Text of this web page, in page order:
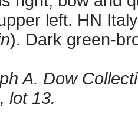
left. HN
). Dark green-
A. Dow
lot 13.